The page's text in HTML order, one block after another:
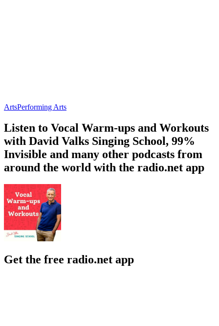
ArtsPerforming Arts
Listen to Vocal Warm-ups and Workouts
with David Valks Singing School, 99%
Invisible and many other podcasts from
around the world with the radio.net app
Get the free radio.net app